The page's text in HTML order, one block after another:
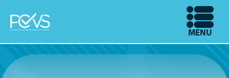
to
main
content
OPEN
MENU